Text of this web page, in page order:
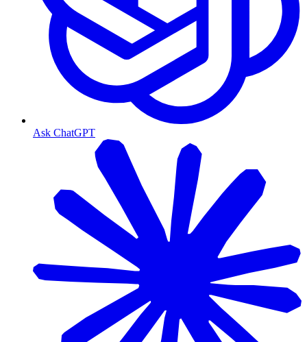
Ask ChatGPT